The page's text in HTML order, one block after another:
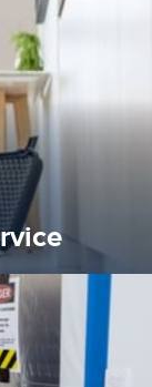
emergency
flood
our work is a
structure.